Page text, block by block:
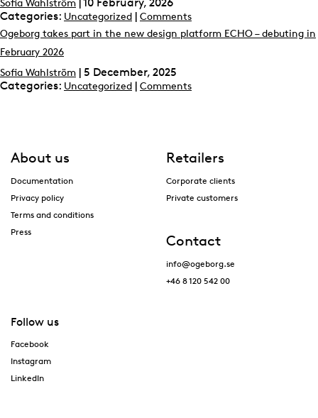
Sofia Wahlström
Categories: Uncategorized | Comments
Ogeborg takes part in the new design platform ECHO – debuting in
February 2026
Sofia Wahlström | 5 December, 2025
Categories: Uncategorized | Comments
About us
Documentation
Privacy policy
Terms and conditions
Press
Retailers
Corporate clients
Private customers
Contact
info@ogeborg.se
+46 8 120 542 00
Follow us
Facebook
Instagram
LinkedIn